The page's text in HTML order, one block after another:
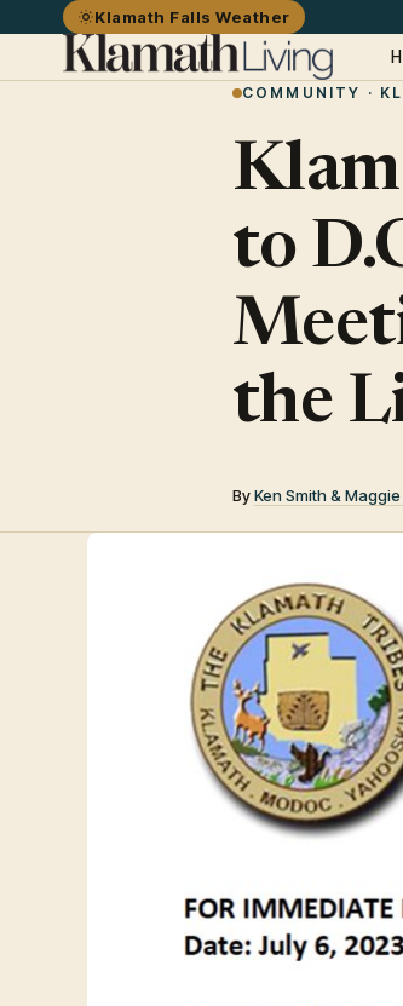
Klamath Falls Weather
COMMUNITY ·
to
the
ByKen Smith &